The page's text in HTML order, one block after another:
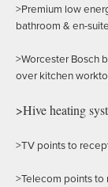
>Premium low
bathroom & en-
>Worcester Bosch
over kitchen
>Hive heating
>TV points to
>Telecom points